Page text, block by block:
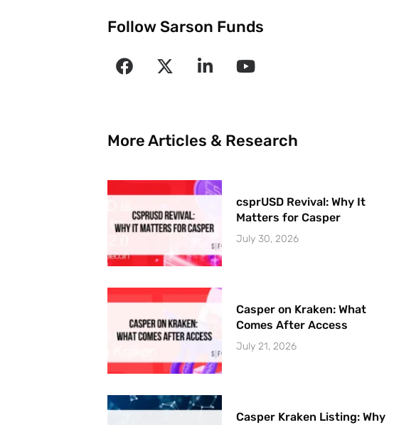
Follow Sarson Funds
More Articles & Research
csprUSD Revival: Why It
Matters for Casper
July 30, 2026
Casper on Kraken: What
Comes After Access
July 21, 2026
Casper Kraken Listing: Why